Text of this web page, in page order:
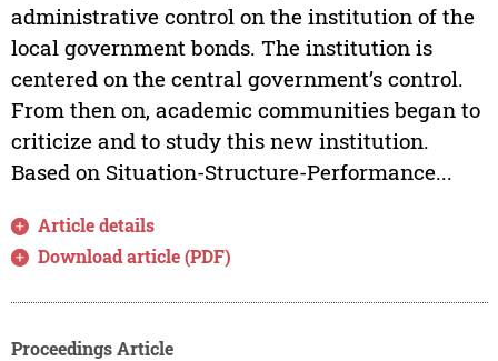
administrative control on the institution of the
local government bonds. The institution is
centered on the central government’s control.
From then on, academic communities began to
criticize and to study this new institution.
Based on Situation-Structure-Performance...
Article details
Download article (PDF)
Proceedings Article